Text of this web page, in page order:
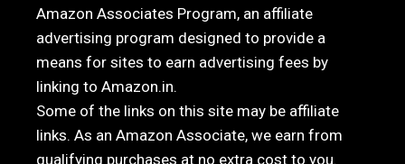
Amazon Associates Program, an affiliate
advertising program designed to provide a
means for sites to earn advertising fees by
linking to Amazon.in.
Some of the links on this site may be affiliate
links. As an Amazon Associate, we earn from
qualifying purchases at no extra cost to you.